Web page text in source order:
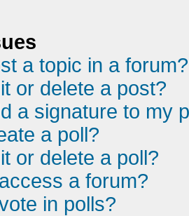
a topic in a forum?
or delete a post?
a signature to my
a poll?
or delete a poll?
a forum?
in polls?